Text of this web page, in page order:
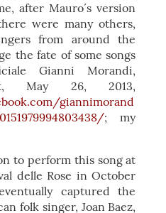
after Mauro´s version
were many others,
from around the
the fate of some songs
Gianni Morandi,
May 26, 2013,
giannimorand
; my
to perform this song at
delle Rose in October
captured the
folk singer, Joan Baez,